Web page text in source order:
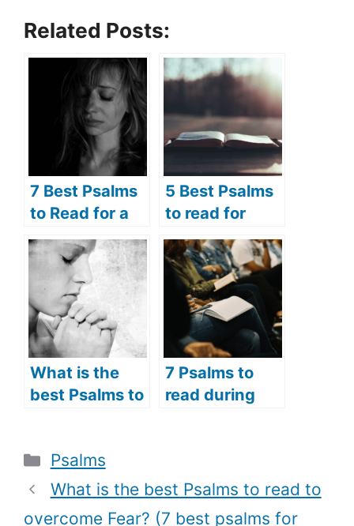
Related Posts:
7 Best Psalms
to Read for a
Broken Heart
(Psalms
Prayers for the
Brokenhearted
)
5 Best Psalms
to read for
Lent (Psalms
prayers for
Lent)
What is the
best Psalms to
best psalms
for devotion
and worship)
7 Psalms to
read during
the Holy
Week)
Categories
Psalms
What is the best Psalms to read to
overcome Fear? (7 best psalms for